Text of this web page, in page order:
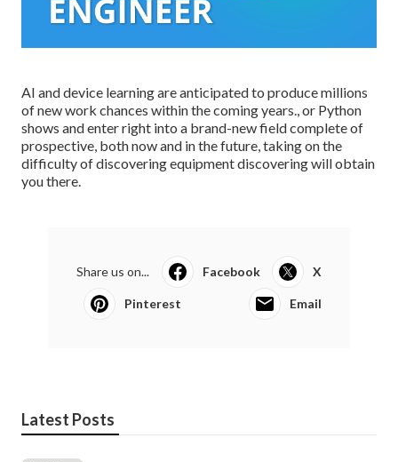
AI and device learning are anticipated to produce millions
of new work chances within the coming years., or Python
shows and enter right into a brand-new field complete of
prospective, both now and in the future, taking on the
difficulty of discovering equipment discovering will obtain
you there.
Share us on... Facebook X
Pinterest Email
Latest Posts